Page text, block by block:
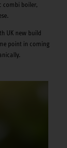
combi boiler,
UK new build
point in coming